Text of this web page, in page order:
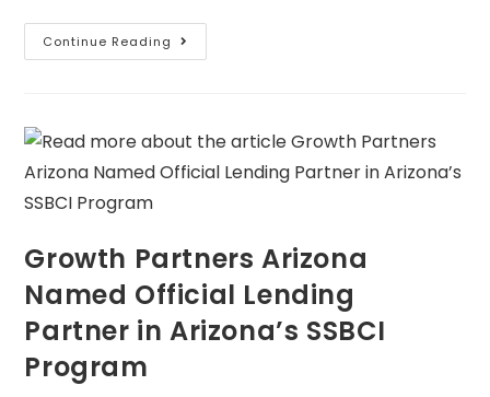
Continue Reading
Growth Partners Arizona
Named Official Lending
Partner in Arizona’s SSBCI
Program